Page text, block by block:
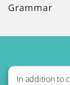
Grammar
In addition to